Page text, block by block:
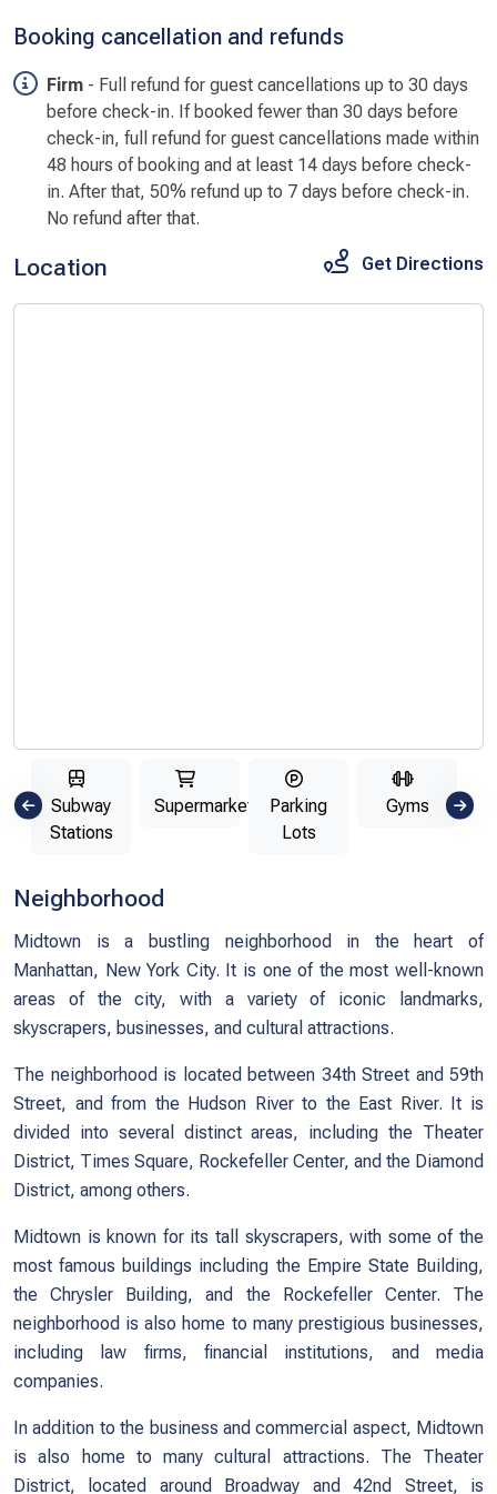
Booking cancellation and refunds
Firm - Full refund for guest cancellations up to 30 days
before check-in. If booked fewer than 30 days before
check-in, full refund for guest cancellations made within
48 hours of booking and at least 14 days before check-
in. After that, 50% refund up to 7 days before check-in.
No refund after that.
Location Get Directions
Subway
Stations
Supermarkets
Parking
Lots
Gyms
Neighborhood
Midtown is a bustling neighborhood in the heart of
Manhattan, New York City. It is one of the most well-known
areas of the city, with a variety of iconic landmarks,
skyscrapers, businesses, and cultural attractions.
The neighborhood is located between 34th Street and 59th
Street, and from the Hudson River to the East River. It is
divided into several distinct areas, including the Theater
District, Times Square, Rockefeller Center, and the Diamond
District, among others.
Midtown is known for its tall skyscrapers, with some of the
most famous buildings including the Empire State Building,
the Chrysler Building, and the Rockefeller Center. The
neighborhood is also home to many prestigious businesses,
including law firms, financial institutions, and media
companies.
In addition to the business and commercial aspect, Midtown
is also home to many cultural attractions. The Theater
District, located around Broadway and 42nd Street, is